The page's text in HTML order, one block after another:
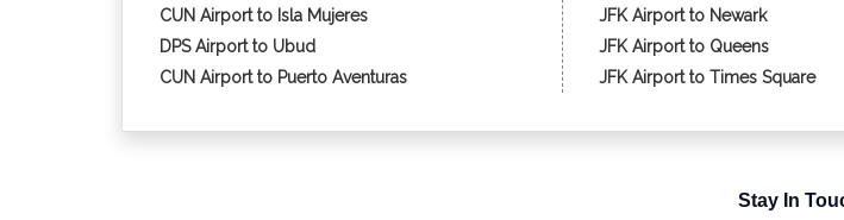
CUN Airport to Isla Mujeres
DPS Airport to Ubud
CUN Airport to Puerto Aventuras
JFK Airport to Newark
JFK Airport to Queens
JFK Airport to Times Square
Stay In